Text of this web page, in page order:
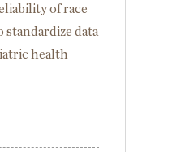
of race
data
health